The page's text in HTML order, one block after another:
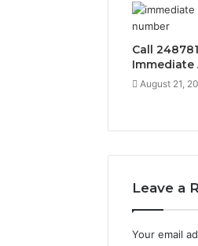
Call
Immediate
August 21,
Leave a
Your email